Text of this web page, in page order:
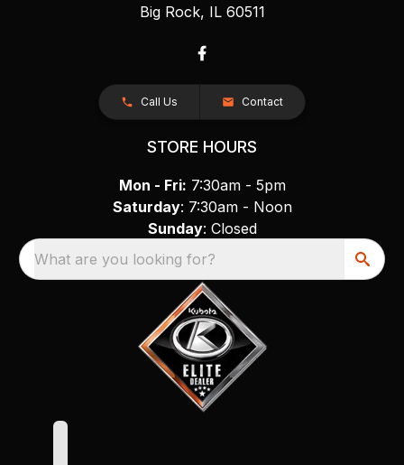
Big Rock, IL 60511
Call Us Contact
STORE HOURS
Mon - Fri: 7:30am - 5pm
Saturday: 7:30am - Noon
Sunday: Closed
What are you looking for?